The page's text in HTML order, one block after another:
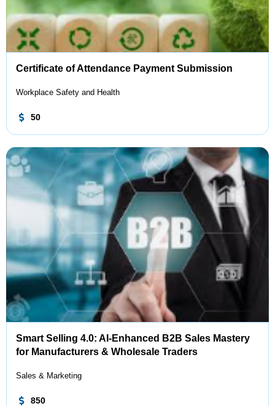
Certificate of Attendance Payment Submission
Workplace Safety and Health
50
Smart Selling 4.0: AI-Enhanced B2B Sales Mastery
for Manufacturers & Wholesale Traders
Sales & Marketing
850